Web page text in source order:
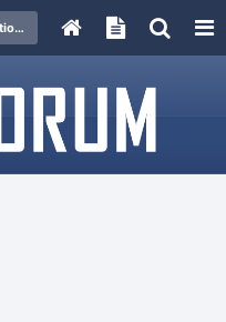
IP/Megapixel Cameras and Software Solutions